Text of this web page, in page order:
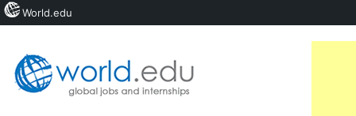
World.edu